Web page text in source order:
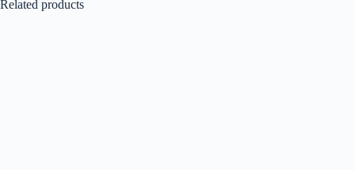
Related products